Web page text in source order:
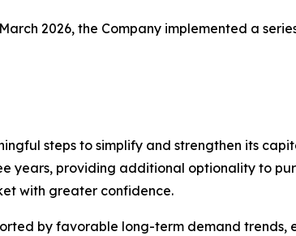
2026, the Company implemented a
steps to simplify and strengthen its
years, providing additional optionality to
with greater confidence.
by favorable long-term demand